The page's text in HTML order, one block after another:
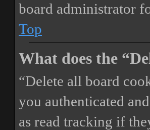
board administrator
Top
What does the
“Delete all board
you authenticated
as read tracking if